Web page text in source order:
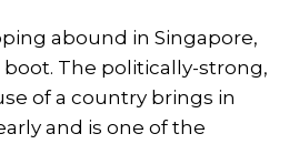
abound in Singapore,
The politically-strong,
of a country brings in
and is one of the